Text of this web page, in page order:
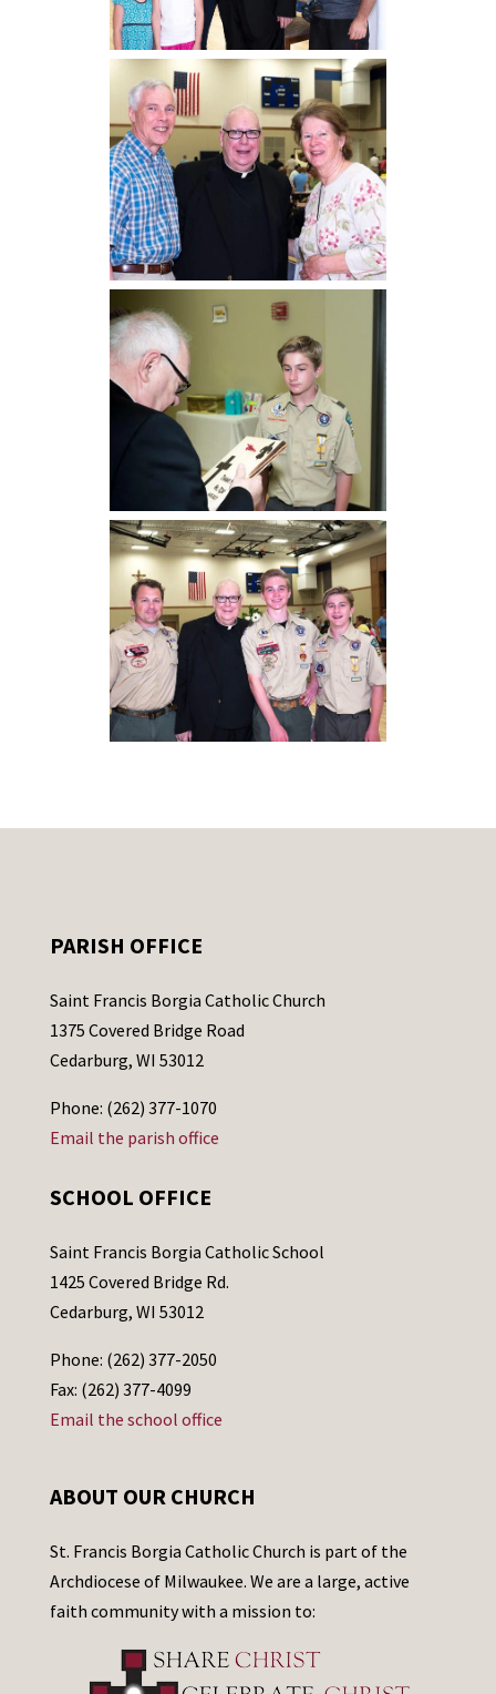
PARISH OFFICE
Saint Francis Borgia Catholic Church
1375 Covered Bridge Road
Cedarburg, WI 53012
Phone: (262) 377-1070
Email the parish office
SCHOOL OFFICE
Saint Francis Borgia Catholic School
1425 Covered Bridge Rd.
Cedarburg, WI 53012
Phone: (262) 377-2050
Fax: (262) 377-4099
Email the school office
ABOUT OUR CHURCH
St. Francis Borgia Catholic Church is part of the
Archdiocese of Milwaukee. We are a large, active
faith community with a mission to: